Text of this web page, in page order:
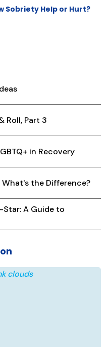
Sobriety Help or Hurt?
Roll, Part 3
in Recovery
What's the Difference?
Star: A Guide to